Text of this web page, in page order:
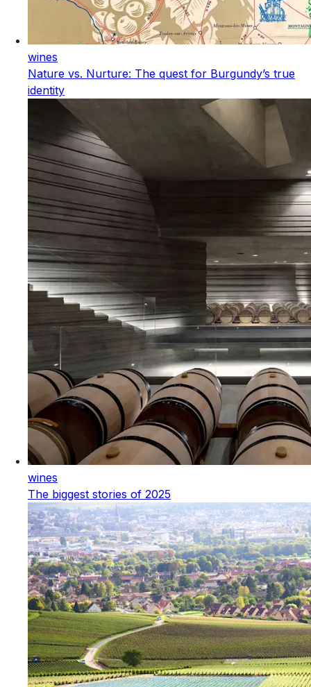
wines
Nature vs. Nurture: The quest for Burgundy’s true
identity
wines
The biggest stories of 2025